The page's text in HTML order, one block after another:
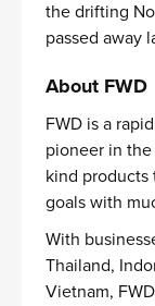
the drifting
passed away
About FWD
FWD is a
pioneer in
kind products
goals with
With
Thailand,
Vietnam,